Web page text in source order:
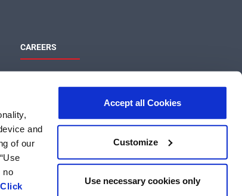
and
of our
no
Click
Accept all Cookies
Customize
Use necessary cookies only
CAREERS
the future of networking and
communications technology.
Search US Jobs
Search International Jobs